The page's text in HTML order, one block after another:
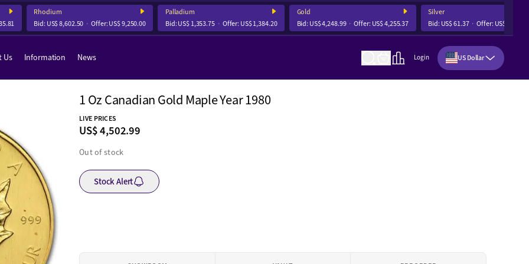
Rhodium
Bid:US$ 8,602.50 Offer:US$ 9,250.00
Palladium
Bid:US$ 1,353.75 Offer:US$ 1,384.20
Gold
Bid:US$ 4,248.99 Offer:US$ 4,255.37
Silver
Bid:US$ 61.37 Offer:US$ 61.55
Us Information News Login US Dollar
1 Oz Canadian Gold Maple Year 1980
LIVE PRICES
US$ 4,502.99
Out of stock
Stock Alert